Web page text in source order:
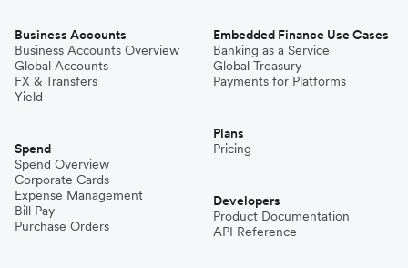
Business Accounts
Business Accounts Overview
Global Accounts
FX & Transfers
Yield
Spend
Spend Overview
Corporate Cards
Expense Management
Bill Pay
Purchase Orders
Embedded Finance Use Cases
Banking as a Service
Global Treasury
Payments for Platforms
Plans
Pricing
Developers
Product Documentation
API Reference